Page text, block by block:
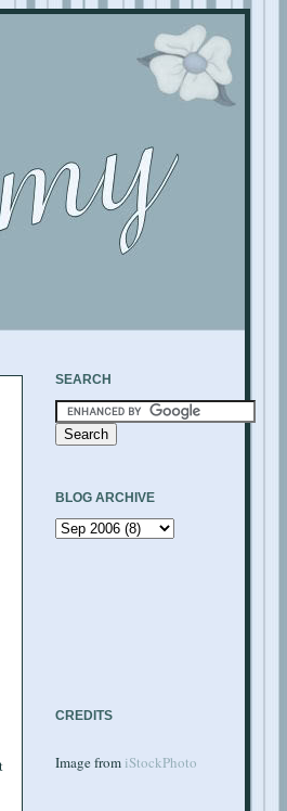
SEARCH
BLOG ARCHIVE
CREDITS
Image from iStockPhoto